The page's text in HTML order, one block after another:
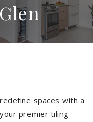
spaces with a
premier tiling